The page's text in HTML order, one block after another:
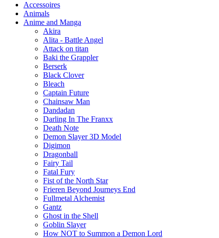
Accessoires
Animals
Anime and Manga
Akira
Alita - Battle Angel
Attack on titan
Baki the Grappler
Berserk
Black Clover
Bleach
Captain Future
Chainsaw Man
Dandadan
Darling In The Franxx
Death Note
Demon Slayer 3D Model
Digimon
Dragonball
Fairy Tail
Fatal Fury
Fist of the North Star
Frieren Beyond Journeys End
Fullmetal Alchemist
Gantz
Ghost in the Shell
Goblin Slayer
How NOT to Summon a Demon Lord